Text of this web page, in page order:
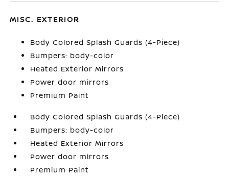
MISC. EXTERIOR
Body Colored Splash Guards (4-Piece)
Bumpers: body-color
Heated Exterior Mirrors
Power door mirrors
Premium Paint
Body Colored Splash Guards (4-Piece)
Bumpers: body-color
Heated Exterior Mirrors
Power door mirrors
Premium Paint